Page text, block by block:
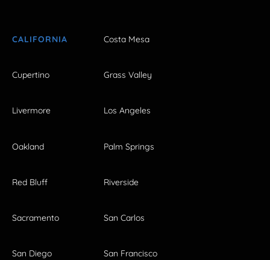
CALIFORNIA Costa Mesa
Cupertino Grass Valley
Livermore Los Angeles
Oakland Palm Springs
Red Bluff Riverside
Sacramento San Carlos
San Diego San Francisco